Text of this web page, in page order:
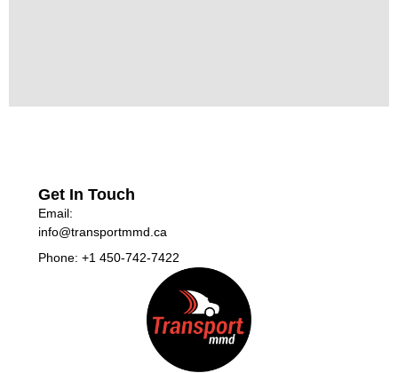
Get In Touch
Email:
info@transportmmd.ca
Phone: +1 450-742-7422